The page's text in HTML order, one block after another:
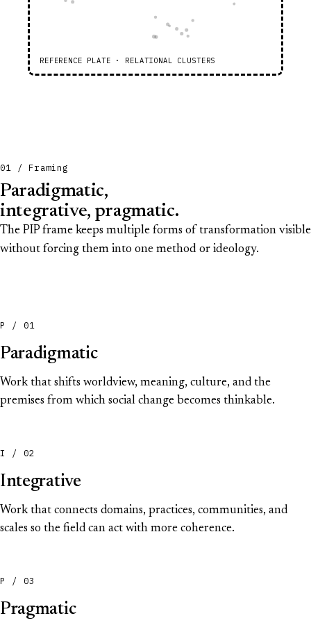
REFERENCE PLATE · RELATIONAL CLUSTERS
01 / Framing
Paradigmatic,
integrative, pragmatic.
The PIP frame keeps multiple forms of transformation visible
without forcing them into one method or ideology.
P / 01
Paradigmatic
Work that shifts worldview, meaning, culture, and the
premises from which social change becomes thinkable.
I / 02
Integrative
Work that connects domains, practices, communities, and
scales so the field can act with more coherence.
P / 03
Pragmatic